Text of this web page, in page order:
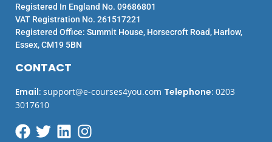
CONTACT
Email: support@e-courses4you.com Telephone: 0203
3017610
Registered In England No. 09686801
VAT Registration No. 261517221
Registered Office: Summit House, Horsecroft Road, Harlow,
Essex, CM19 5BN